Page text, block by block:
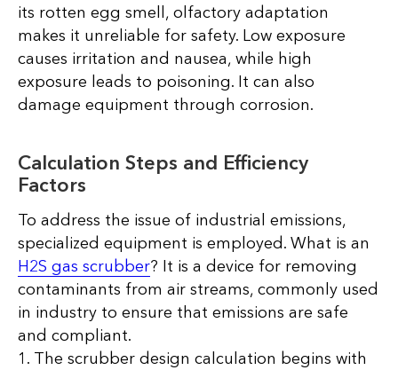
its rotten egg smell, olfactory adaptation
makes it unreliable for safety. Low exposure
causes irritation and nausea, while high
exposure leads to poisoning. It can also
damage equipment through corrosion.
Calculation Steps and Efficiency
Factors
To address the issue of industrial emissions,
specialized equipment is employed. What is an
H2S gas scrubber? It is a device for removing
contaminants from air streams, commonly used
in industry to ensure that emissions are safe
and compliant.
1. The scrubber design calculation begins with